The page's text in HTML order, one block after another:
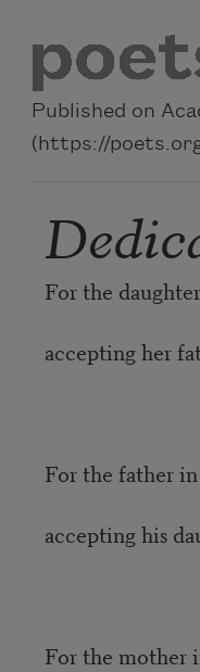
Published on
(https://
For the
accepting her
For the father
accepting his
For the mother